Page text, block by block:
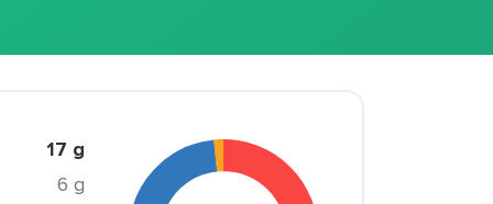
17 g
6 g